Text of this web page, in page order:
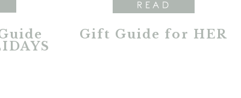
Gift Guide for HER
READ